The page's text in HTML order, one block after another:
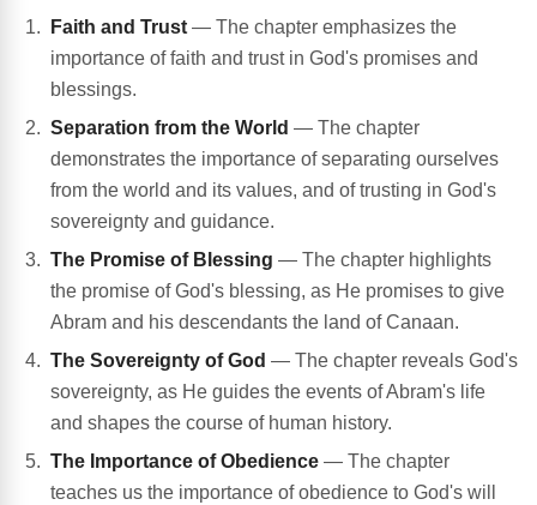
Faith and Trust — The chapter emphasizes the
importance of faith and trust in God's promises and
blessings.
Separation from the World — The chapter
demonstrates the importance of separating ourselves
from the world and its values, and of trusting in God's
sovereignty and guidance.
The Promise of Blessing — The chapter highlights
the promise of God's blessing, as He promises to give
Abram and his descendants the land of Canaan.
The Sovereignty of God — The chapter reveals God's
sovereignty, as He guides the events of Abram's life
and shapes the course of human history.
The Importance of Obedience — The chapter
teaches us the importance of obedience to God's will